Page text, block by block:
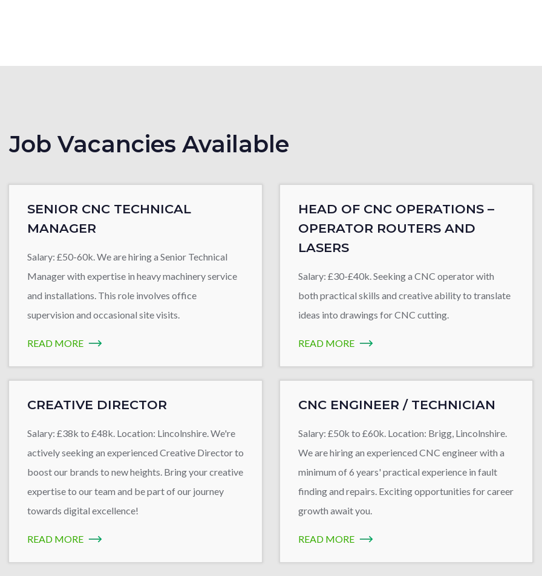
Job Vacancies Available
SENIOR CNC TECHNICAL
MANAGER
Salary: £50-60k. We are hiring a Senior Technical
Manager with expertise in heavy machinery service
and installations. This role involves office
supervision and occasional site visits.
READ MORE
HEAD OF CNC OPERATIONS –
OPERATOR ROUTERS AND
LASERS
Salary: £30-£40k. Seeking a CNC operator with
both practical skills and creative ability to translate
ideas into drawings for CNC cutting.
READ MORE
CREATIVE DIRECTOR
Salary: £38k to £48k. Location: Lincolnshire. We're
actively seeking an experienced Creative Director to
boost our brands to new heights. Bring your creative
expertise to our team and be part of our journey
towards digital excellence!
READ MORE
CNC ENGINEER / TECHNICIAN
Salary: £50k to £60k. Location: Brigg, Lincolnshire.
We are hiring an experienced CNC engineer with a
minimum of 6 years' practical experience in fault
finding and repairs. Exciting opportunities for career
growth await you.
READ MORE